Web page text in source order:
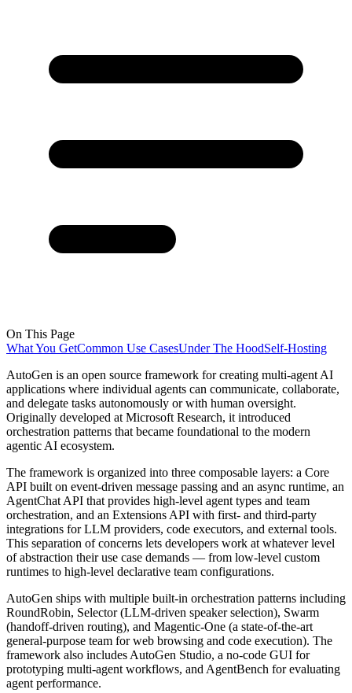
On This Page
What You GetCommon Use CasesUnder The HoodSelf-Hosting
AutoGen is an open source framework for creating multi-agent AI
applications where individual agents can communicate, collaborate,
and delegate tasks autonomously or with human oversight.
Originally developed at Microsoft Research, it introduced
orchestration patterns that became foundational to the modern
agentic AI ecosystem.
The framework is organized into three composable layers: a Core
API built on event-driven message passing and an async runtime, an
AgentChat API that provides high-level agent types and team
orchestration, and an Extensions API with first- and third-party
integrations for LLM providers, code executors, and external tools.
This separation of concerns lets developers work at whatever level
of abstraction their use case demands — from low-level custom
runtimes to high-level declarative team configurations.
AutoGen ships with multiple built-in orchestration patterns including
RoundRobin, Selector (LLM-driven speaker selection), Swarm
(handoff-driven routing), and Magentic-One (a state-of-the-art
general-purpose team for web browsing and code execution). The
framework also includes AutoGen Studio, a no-code GUI for
prototyping multi-agent workflows, and AgentBench for evaluating
agent performance.